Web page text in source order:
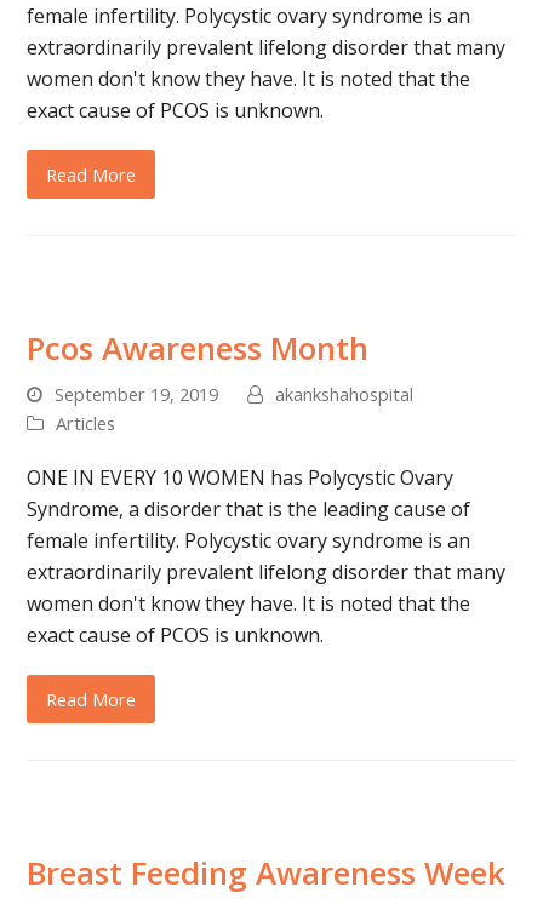
female infertility. Polycystic ovary syndrome is an
extraordinarily prevalent lifelong disorder that many
women don't know they have. It is noted that the
exact cause of PCOS is unknown.
Read More
Pcos Awareness Month
September 19, 2019
akankshahospital
Articles
ONE IN EVERY 10 WOMEN has Polycystic Ovary
Syndrome, a disorder that is the leading cause of
female infertility. Polycystic ovary syndrome is an
extraordinarily prevalent lifelong disorder that many
women don't know they have. It is noted that the
exact cause of PCOS is unknown.
Read More
Breast Feeding Awareness Week